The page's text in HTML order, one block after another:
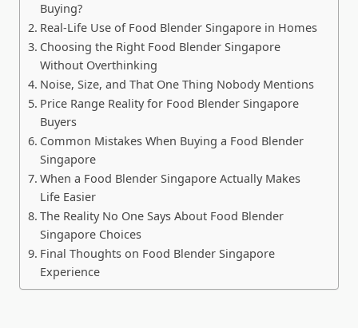
Buying?
Real-Life Use of Food Blender Singapore in Homes
Choosing the Right Food Blender Singapore
Without Overthinking
Noise, Size, and That One Thing Nobody Mentions
Price Range Reality for Food Blender Singapore
Buyers
Common Mistakes When Buying a Food Blender
Singapore
When a Food Blender Singapore Actually Makes
Life Easier
The Reality No One Says About Food Blender
Singapore Choices
Final Thoughts on Food Blender Singapore
Experience